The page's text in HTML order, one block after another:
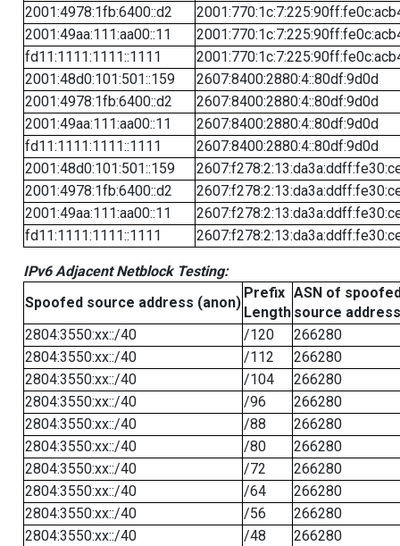
2001:4978:1fb:6400::d2
2001:49aa:111:aa00::11
fd11:1111:1111::1111
2001:48d0:101:501::159
2607:8400:2880:4::80df:9d0d
2001:4978:1fb:6400::d2
2607:8400:2880:4::80df:9d0d
2001:49aa:111:aa00::11
2607:8400:2880:4::80df:9d0d
fd11:1111:1111::1111
2607:8400:2880:4::80df:9d0d
2001:48d0:101:501::159
2001:4978:1fb:6400::d2
2001:49aa:111:aa00::11
fd11:1111:1111::1111
IPv6 Adjacent Netblock Testing:
Spoofed source address (anon)
Prefix
Length
ASN of
source address
2804:3550:xx::/40
/120
266280
2804:3550:xx::/40
/112
266280
2804:3550:xx::/40
/104
266280
2804:3550:xx::/40
/96
266280
2804:3550:xx::/40
/88
266280
2804:3550:xx::/40
/80
266280
2804:3550:xx::/40
/72
266280
2804:3550:xx::/40
/64
266280
2804:3550:xx::/40
/56
266280
2804:3550:xx::/40
/48
266280